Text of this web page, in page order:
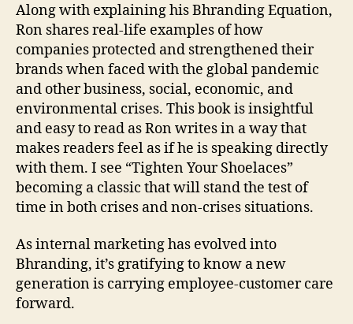
Along with explaining his Bhranding Equation,
Ron shares real-life examples of how
companies protected and strengthened their
brands when faced with the global pandemic
and other business, social, economic, and
environmental crises. This book is insightful
and easy to read as Ron writes in a way that
makes readers feel as if he is speaking directly
with them. I see “Tighten Your Shoelaces”
becoming a classic that will stand the test of
time in both crises and non-crises situations.
As internal marketing has evolved into
Bhranding, it’s gratifying to know a new
generation is carrying employee-customer care
forward.